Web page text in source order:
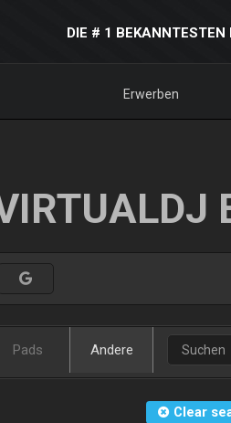
DIE # 1 BEKANNTESTEN
Erwerben
Pads Andere
Clear